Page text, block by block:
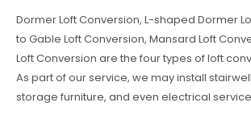
Dormer Loft Conversion, L-shaped Dormer
to Gable Loft Conversion, Mansard Loft
Loft Conversion are the four types of loft
As part of our service, we may install
storage furniture, and even electrical